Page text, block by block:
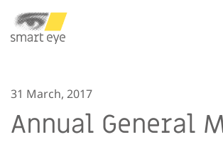
31 March, 2017
Annual General